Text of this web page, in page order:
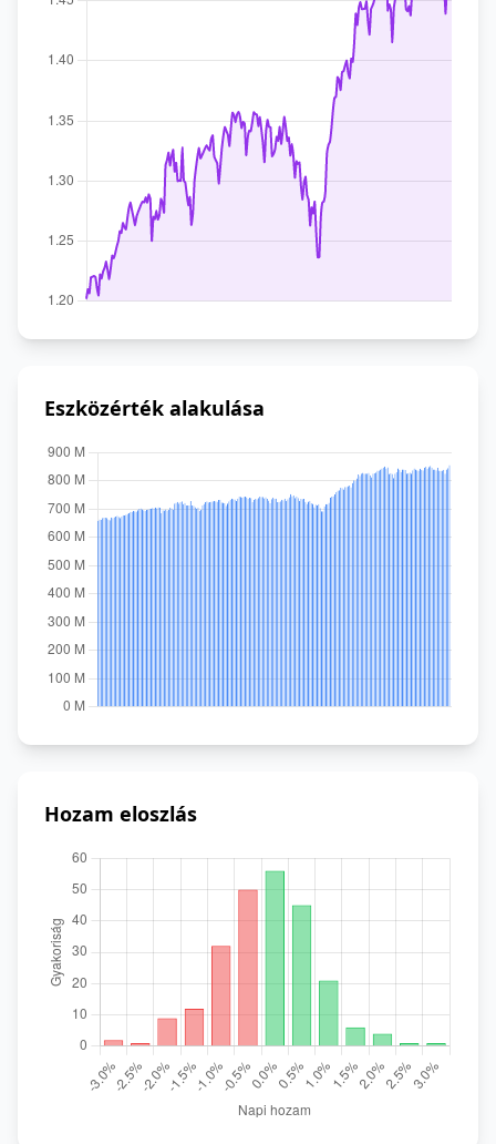
Eszközérték alakulása
Hozam eloszlás